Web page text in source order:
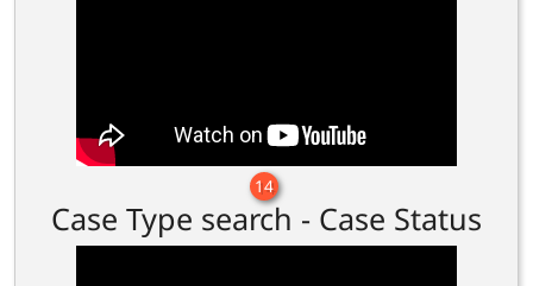
14
Case Type search - Case Status